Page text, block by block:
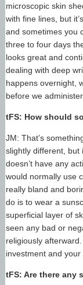
microscopic skin
with fine lines, but
and sometimes you
three to four days
looks great and
dealing with deep
happens overnight,
before we
tFS: How should
JM: That’s
slightly different, but
doesn’t have any
would normally use
really bland and
do is to wear a
superficial layer of
seen any bad or
religiously
investment and your
tFS: Are there any